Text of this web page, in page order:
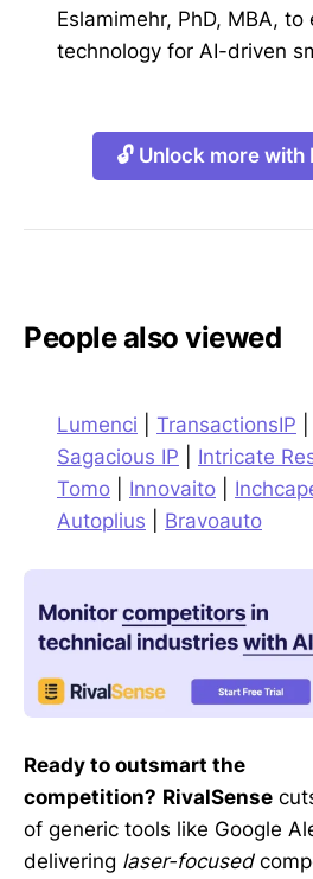
Eslamimehr, PhD, MBA,
technology for AI-driven
🔓 Unlock more with
People also viewed
Lumenci TransactionsIP
Sagacious IP
Intricate
Tomo
Innovaito
Autoplius
Bravoauto
Ready to outsmart the
competition? RivalSense
of generic tools like Google
delivering laser-focused